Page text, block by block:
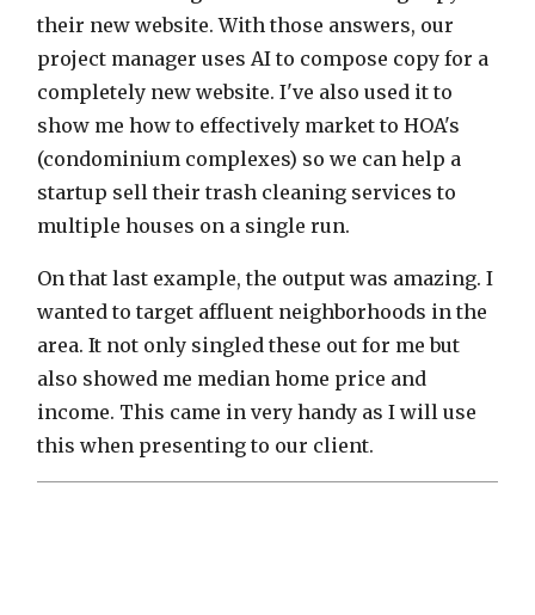
their new website. With those answers, our
project manager uses AI to compose copy for a
completely new website. I've also used it to
show me how to effectively market to HOA's
(condominium complexes) so we can help a
startup sell their trash cleaning services to
multiple houses on a single run.
On that last example, the output was amazing. I
wanted to target affluent neighborhoods in the
area. It not only singled these out for me but
also showed me median home price and
income. This came in very handy as I will use
this when presenting to our client.